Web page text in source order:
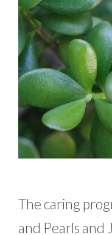
The caring
and Pearls and